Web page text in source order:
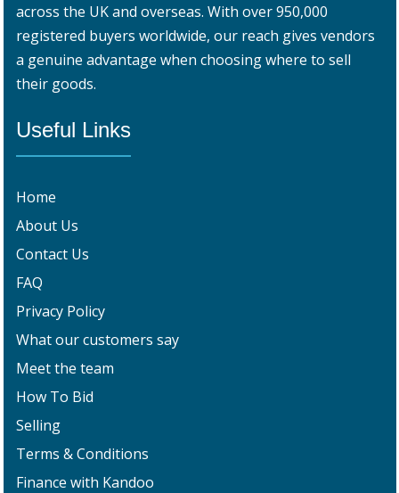
across the UK and overseas. With over 950,000
registered buyers worldwide, our reach gives vendors
a genuine advantage when choosing where to sell
their goods.
Useful Links
Home
About Us
Contact Us
FAQ
Privacy Policy
What our customers say
Meet the team
How To Bid
Selling
Terms & Conditions
Finance with Kandoo